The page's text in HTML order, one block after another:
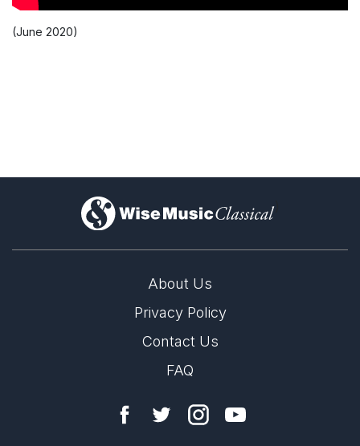
(June 2020)
)
About Us
Privacy Policy
Contact Us
FAQ